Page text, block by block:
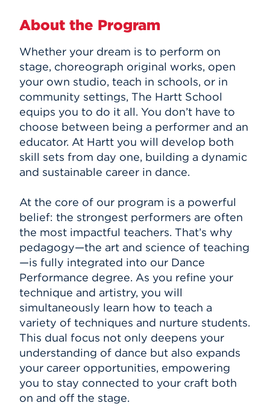
About the Program
Whether your dream is to perform on
stage, choreograph original works, open
your own studio, teach in schools, or in
community settings, The Hartt School
equips you to do it all. You don’t have to
choose between being a performer and an
educator. At Hartt you will develop both
skill sets from day one, building a dynamic
and sustainable career in dance.
At the core of our program is a powerful
belief: the strongest performers are often
the most impactful teachers. That’s why
pedagogy—the art and science of teaching
—is fully integrated into our Dance
Performance degree. As you refine your
technique and artistry, you will
simultaneously learn how to teach a
variety of techniques and nurture students.
This dual focus not only deepens your
understanding of dance but also expands
your career opportunities, empowering
you to stay connected to your craft both
on and off the stage.